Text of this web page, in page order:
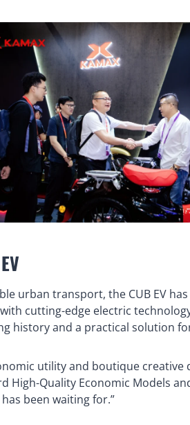
urban transport, the CUB EV
cutting-edge electric
history and a practical solution
utility and boutique creative
High-Quality Economic Models
been waiting for.”